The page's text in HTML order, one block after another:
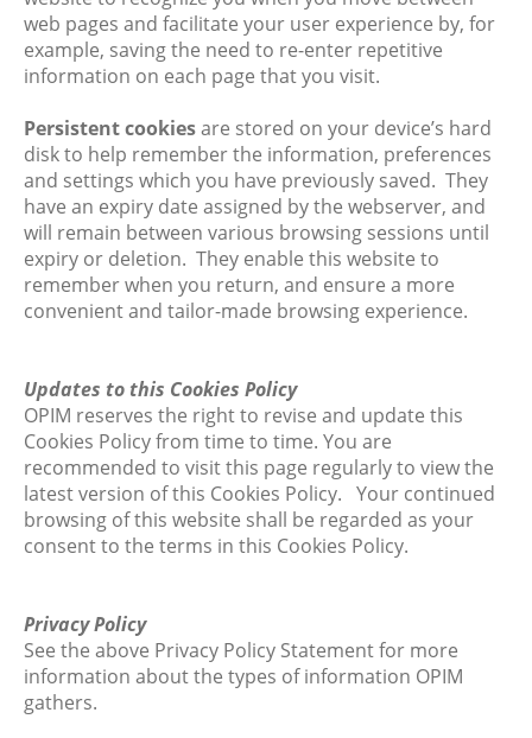
web pages and facilitate your user experience by, for
example, saving the need to re-enter repetitive
information on each page that you visit.
Persistent cookiesare stored on your device’s hard
disk to help remember the information, preferences
and settings which you have previously saved. They
have an expiry date assigned by the webserver, and
will remain between various browsing sessions until
expiry or deletion. They enable this website to
remember when you return, and ensure a more
convenient and tailor-made browsing experience.
Updates to this Cookies Policy
OPIM reserves the right to revise and update this
Cookies Policy from time to time. You are
recommended to visit this page regularly to view the
latest version of this Cookies Policy. Your continued
browsing of this website shall be regarded as your
consent to the terms in this Cookies Policy.
Privacy Policy
See the above Privacy Policy Statement for more
information about the types of information OPIM
gathers.